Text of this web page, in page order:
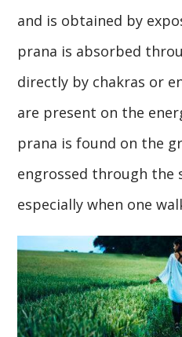
and is obtained by
prana is absorbed
directly by chakras or
are present on the
prana is found on the
engrossed through the
especially when one